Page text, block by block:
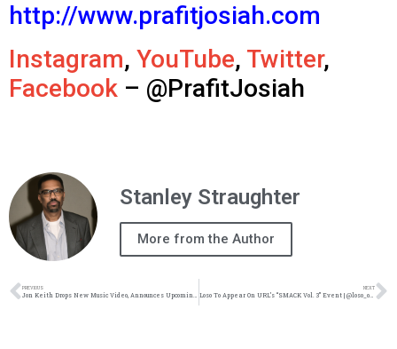
http://www.prafitjosiah.com
Instagram, YouTube, Twitter,
Facebook – @PrafitJosiah
Stanley Straughter
More from the Author
PREVIOUS
Jon Keith Drops New Music Video, Announces Upcoming Album | @jonkeith @paulrussell @zachsperrazzo @trackstarz
NEXT
Loso To Appear On URL’s “SMACK Vol. 3” Event | @loso_official @trackstarz